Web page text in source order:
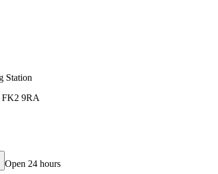
Station
FK2 9RA
Open 24 hours